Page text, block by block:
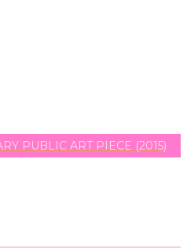
PUBLIC ART PIECE (2015)